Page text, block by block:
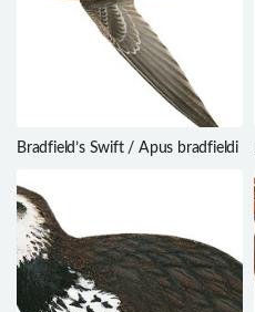
Bradfield’s Swift / Apus bradfieldi